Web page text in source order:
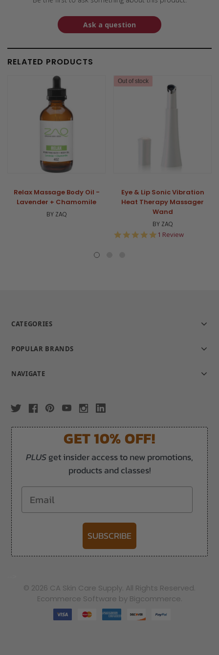
Ask a question
RELATED PRODUCTS
Relax Massage Body Oil -
Lavender + Chamomile
BY ZAQ
Out of stock
Eye & Lip Sonic Vibration
Heat Therapy Massager
Wand
BY ZAQ
5.0
1 Review
CATEGORIES
POPULAR BRANDS
NAVIGATE
GET 10% OFF!
PLUSget insider access to new promotions,
products and classes!
Email
SUBSCRIBE
© 2026 CA Skin Care Supply. All Rights Reserved.
Ecommerce Software by Bigcommerce.